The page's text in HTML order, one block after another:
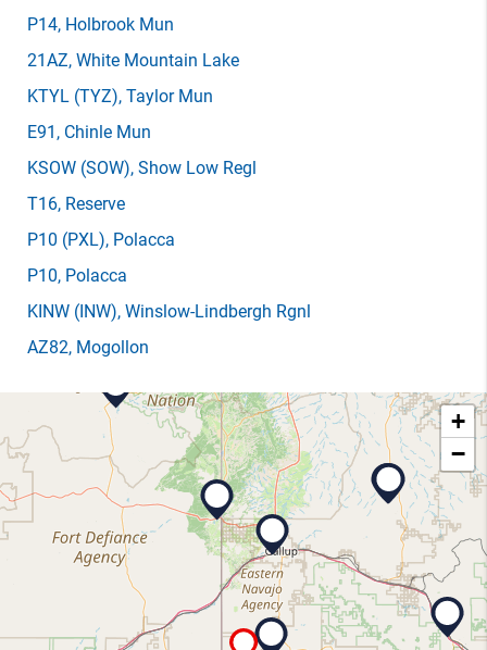
P14, Holbrook Mun
21AZ, White Mountain Lake
KTYL (TYZ), Taylor Mun
E91 , Chinle Mun
KSOW (SOW), Show Low Regl
T16, Reserve
P10 (PXL), Polacca
P10, Polacca
KINW (INW), Winslow-Lindbergh Rgnl
AZ82, Mogollon
+
−